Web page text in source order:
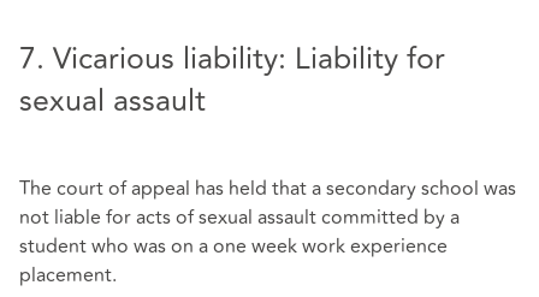
7. Vicarious liability: Liability for
sexual assault
The court of appeal has held that a secondary school was
not liable for acts of sexual assault committed by a
student who was on a one week work experience
placement.